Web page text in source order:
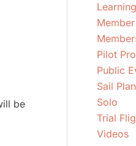
be
Learning
Pilot
Public
Sail
Solo
Trial
Videos